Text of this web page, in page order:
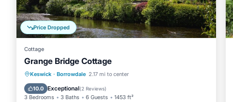
Price Dropped
Cottage
Grange Bridge Cottage
Keswick · Borrowdale 2.17 mi to center
10.0 Exceptional(2 Reviews)
3 Bedrooms 3 Baths 6 Guests 1453 ft²
Hot Tub Parking
Balcony/Terrace